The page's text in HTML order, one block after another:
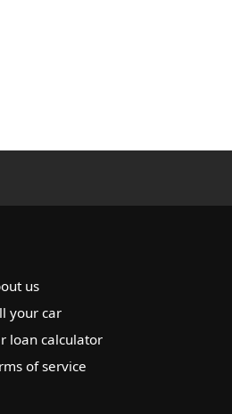
us
your car
loan calculator
of service